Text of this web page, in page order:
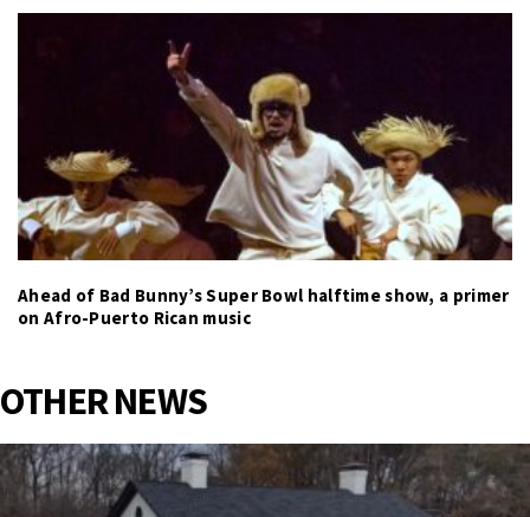
Ahead of Bad Bunny’s Super Bowl halftime show, a primer
on Afro-Puerto Rican music
OTHER NEWS